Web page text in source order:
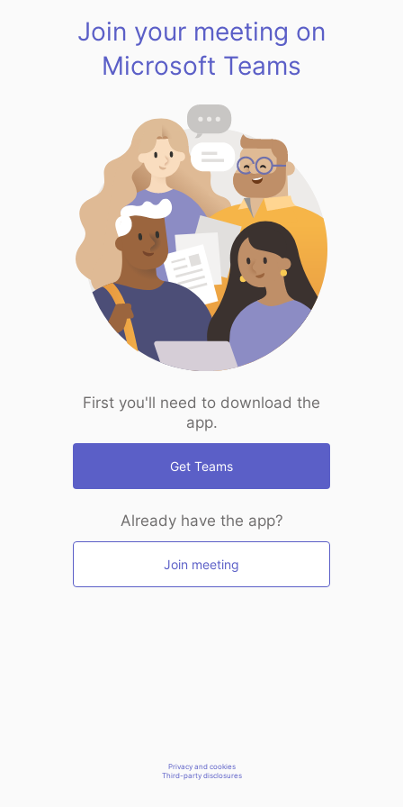
Join your meeting on
Microsoft Teams
First you'll need to download the
app.
Get Teams
Already have the app?
Join meeting
Privacy and cookies
Third-party disclosures